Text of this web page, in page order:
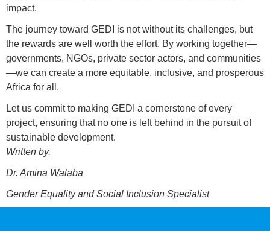
impact.
The journey toward GEDI is not without its challenges, but
the rewards are well worth the effort. By working together—
governments, NGOs, private sector actors, and communities
—we can create a more equitable, inclusive, and prosperous
Africa for all.
Let us commit to making GEDI a cornerstone of every
project, ensuring that no one is left behind in the pursuit of
sustainable development.
Written by,
Dr. Amina Walaba
Gender Equality and Social Inclusion Specialist